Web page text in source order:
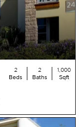
2
Beds
2
Baths
1,000
Sqft